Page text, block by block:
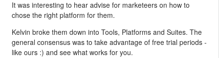
It was interesting to hear advise for marketeers on how to
chose the right platform for them.
Kelvin broke them down into Tools, Platforms and Suites. The
general consensus was to take advantage of free trial periods -
like ours :) and see what works for you.